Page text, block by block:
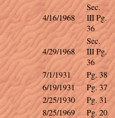
4/16/1968
Sec.
III Pg.
36
4/29/1968
Sec.
III Pg.
36
7/1/1931
Pg. 38
6/19/1931
Pg. 37
2/25/1930
Pg. 31
8/25/1969
Pg. 20